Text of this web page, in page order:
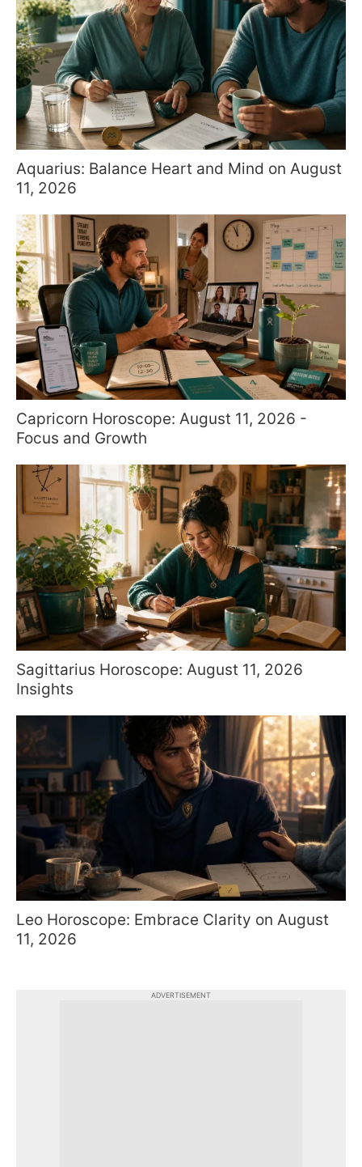
Aquarius: Balance Heart and Mind on August
11, 2026
Capricorn Horoscope: August 11, 2026 -
Focus and Growth
Sagittarius Horoscope: August 11, 2026
Insights
Leo Horoscope: Embrace Clarity on August
11, 2026
ADVERTISEMENT